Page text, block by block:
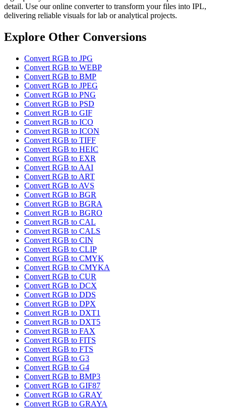
detail. Use our online converter to transform your files into IPL,
delivering reliable visuals for lab or analytical projects.
Explore Other Conversions
Convert RGB to JPG
Convert RGB to WEBP
Convert RGB to BMP
Convert RGB to JPEG
Convert RGB to PNG
Convert RGB to PSD
Convert RGB to GIF
Convert RGB to ICO
Convert RGB to ICON
Convert RGB to TIFF
Convert RGB to HEIC
Convert RGB to EXR
Convert RGB to AAI
Convert RGB to ART
Convert RGB to AVS
Convert RGB to BGR
Convert RGB to BGRA
Convert RGB to BGRO
Convert RGB to CAL
Convert RGB to CALS
Convert RGB to CIN
Convert RGB to CLIP
Convert RGB to CMYK
Convert RGB to CMYKA
Convert RGB to CUR
Convert RGB to DCX
Convert RGB to DDS
Convert RGB to DPX
Convert RGB to DXT1
Convert RGB to DXT5
Convert RGB to FAX
Convert RGB to FITS
Convert RGB to FTS
Convert RGB to G3
Convert RGB to G4
Convert RGB to BMP3
Convert RGB to GIF87
Convert RGB to GRAY
Convert RGB to GRAYA